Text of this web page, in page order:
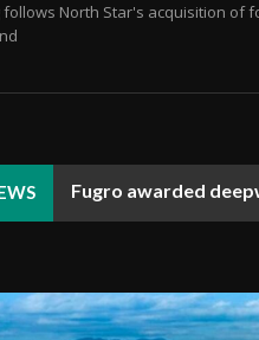
North Star's acquisition of
Fugro awarded